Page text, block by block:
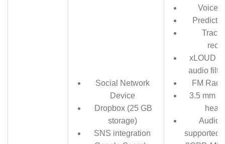
Social Network
Device
Dropbox (25 GB
storage)
SNS integration
Voice
xLOUD
audio
FM
3.5 mm
Audio
supported